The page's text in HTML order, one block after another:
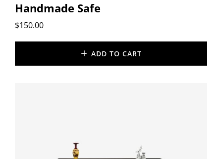
Handmade Safe
$150.00
ADD TO CART